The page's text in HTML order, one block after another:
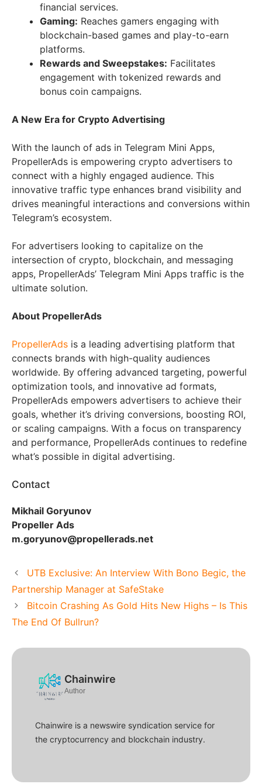
financial services.
Gaming: Reaches gamers engaging with
blockchain-based games and play-to-earn
platforms.
Rewards and Sweepstakes: Facilitates
engagement with tokenized rewards and
bonus coin campaigns.
A New Era for Crypto Advertising
With the launch of ads in Telegram Mini Apps,
PropellerAds is empowering crypto advertisers to
connect with a highly engaged audience. This
innovative traffic type enhances brand visibility and
drives meaningful interactions and conversions within
Telegram’s ecosystem.
For advertisers looking to capitalize on the
intersection of crypto, blockchain, and messaging
apps, PropellerAds’ Telegram Mini Apps traffic is the
ultimate solution.
About PropellerAds
PropellerAds is a leading advertising platform that
connects brands with high-quality audiences
worldwide. By offering advanced targeting, powerful
optimization tools, and innovative ad formats,
PropellerAds empowers advertisers to achieve their
goals, whether it’s driving conversions, boosting ROI,
or scaling campaigns. With a focus on transparency
and performance, PropellerAds continues to redefine
what’s possible in digital advertising.
Contact
Mikhail Goryunov
Propeller Ads
m.goryunov@propellerads.net
UTB Exclusive: An Interview With Bono Begic, the
Partnership Manager at SafeStake
Bitcoin Crashing As Gold Hits New Highs – Is This
The End Of Bullrun?
Chainwire
Author
Chainwire is a newswire syndication service for
the cryptocurrency and blockchain industry.